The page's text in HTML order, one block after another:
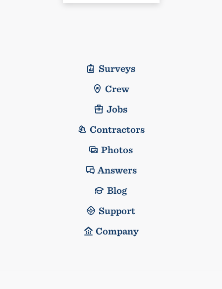
Surveys
Crew
Jobs
Contractors
Photos
Answers
Blog
Support
Company